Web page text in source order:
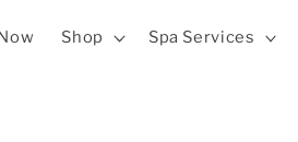
Shop Spa Services